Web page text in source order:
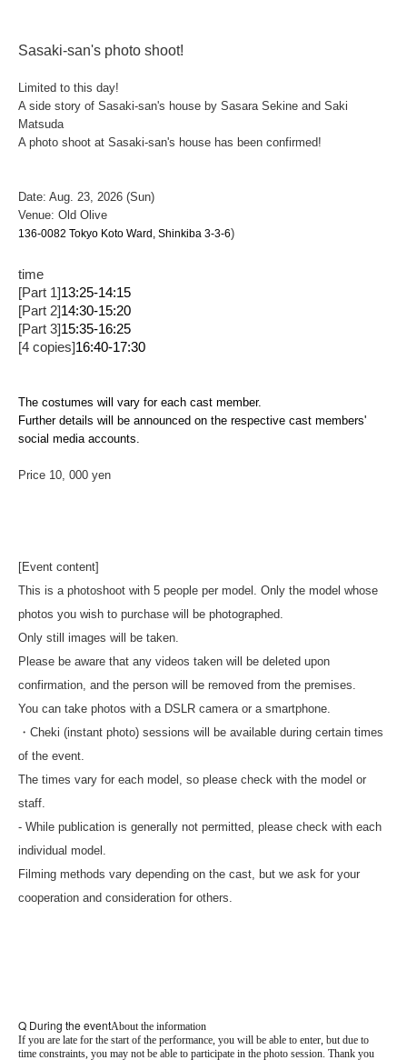
Sasaki-san's photo shoot!
Limited to this day!
A side story of Sasaki-san's house by Sasara Sekine and Saki
Matsuda
A photo shoot at Sasaki-san's house has been confirmed!
Date: Aug. 23, 2026 (Sun)
Venue: Old Olive
136-0082 Tokyo Koto Ward, Shinkiba 3-3-6)
time
[Part 1]13:25-14:15
[Part 2]14:30-15:20
[Part 3]15:35-16:25
[4 copies]16:40-17:30
The costumes will vary for each cast member.
Further details will be announced on the respective cast members'
social media accounts.
Price 10, 000 yen
[Event content]
This is a photoshoot with 5 people per model. Only the model whose
photos you wish to purchase will be photographed.
Only still images will be taken.
Please be aware that any videos taken will be deleted upon
confirmation, and the person will be removed from the premises.
You can take photos with a DSLR camera or a smartphone.
・Cheki (instant photo) sessions will be available during certain times
of the event.
The times vary for each model, so please check with the model or
staff.
- While publication is generally not permitted, please check with each
individual model.
Filming methods vary depending on the cast, but we ask for your
cooperation and consideration for others.
Q During the eventAbout the information
If you are late for the start of the performance, you will be able to enter, but due to
time constraints, you may not be able to participate in the photo session. Thank you